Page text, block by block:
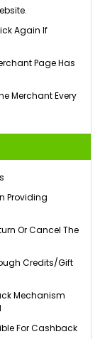
Again If
Page Has
Merchant Every
Providing
Or Cancel The
Credits/Gift
Mechanism
For Cashback